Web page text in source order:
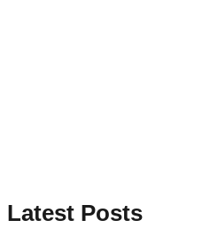
Latest Posts